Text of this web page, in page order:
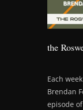
the
Each
Brendan
episode